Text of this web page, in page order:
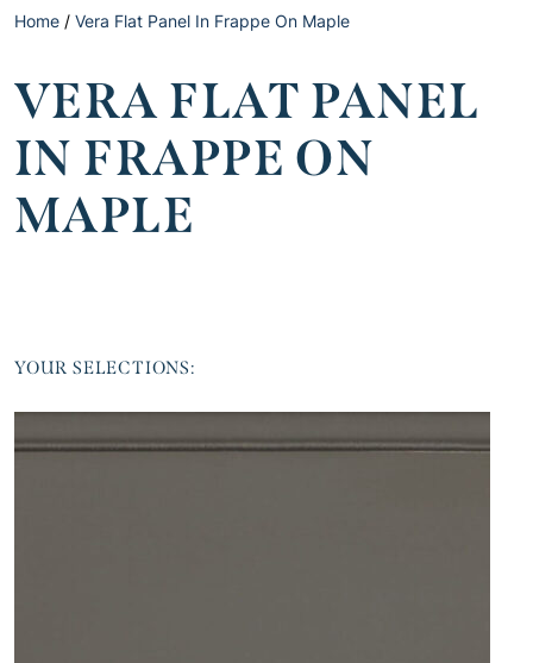
Home / Vera Flat Panel In Frappe On Maple
VERA FLAT PANEL
IN FRAPPE ON
MAPLE
YOUR SELECTIONS: